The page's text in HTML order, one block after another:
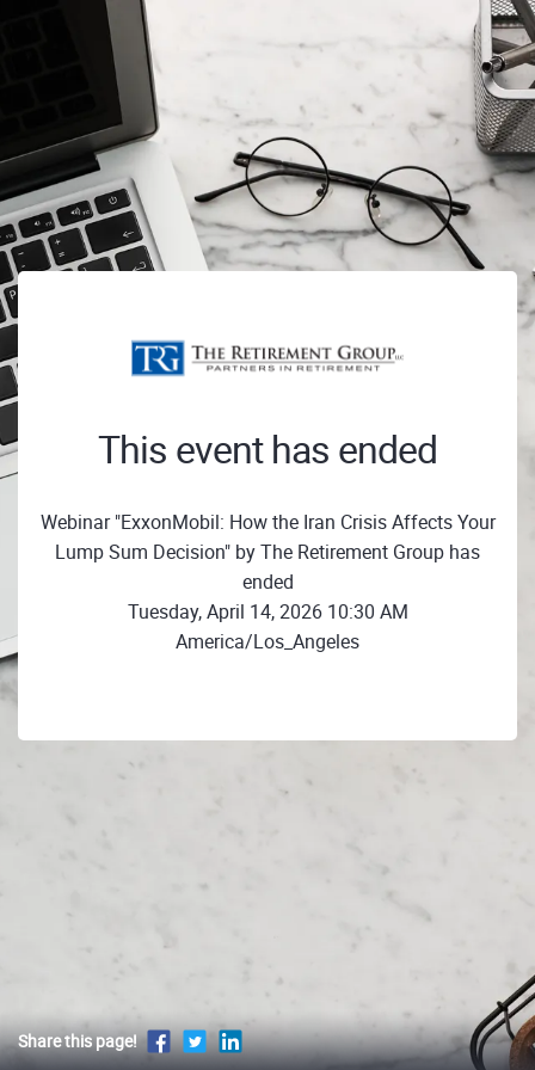
This event has ended
Webinar "ExxonMobil: How the Iran Crisis Affects Your
Lump Sum Decision" by The Retirement Group has
ended
Tuesday, April 14, 2026 10:30 AM
America/Los_Angeles
Share this page!